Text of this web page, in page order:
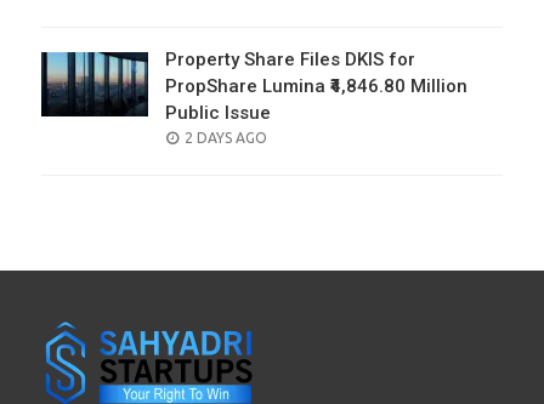
Property Share Files DKIS for
PropShare Lumina ₹4,846.80 Million
Public Issue
POSTED
2 DAYS AGO